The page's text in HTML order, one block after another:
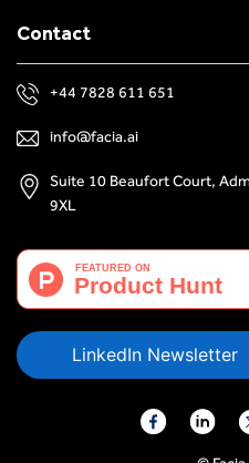
Contact
+44 7828 611 651
info@facia.ai
Suite 10 Beaufort Court,
9XL
LinkedIn Newsletter